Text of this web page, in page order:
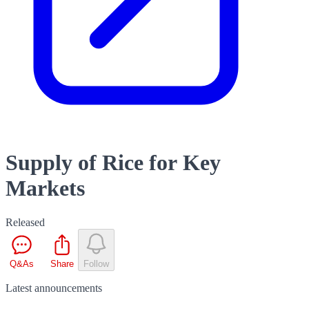
Supply of Rice for Key
Markets
Released
Q&As Share Follow
Latest announcements